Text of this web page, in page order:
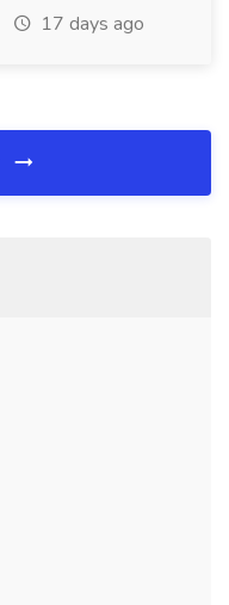
17 days ago